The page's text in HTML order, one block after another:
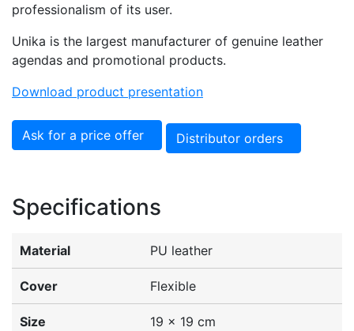
professionalism of its user.
Unika is the largest manufacturer of genuine leather
agendas and promotional products.
Download product presentation
Ask for a price offer Distributor orders
Specifications
Material PU leather
Cover Flexible
Size 19 x 19 cm